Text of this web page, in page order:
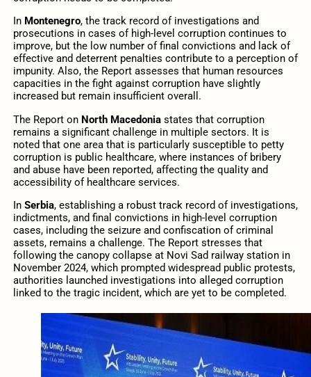
In Montenegro, the track record of investigations and
prosecutions in cases of high-level corruption continues to
improve, but the low number of final convictions and lack of
effective and deterrent penalties contribute to a perception of
impunity. Also, the Report assesses that human resources
capacities in the fight against corruption have slightly
increased but remain insufficient overall.
The Report on North Macedoniastates that corruption
remains a significant challenge in multiple sectors. It is
noted that one area that is particularly susceptible to petty
corruption is public healthcare, where instances of bribery
and abuse have been reported, affecting the quality and
accessibility of healthcare services.
In Serbia, establishing a robust track record of investigations,
indictments, and final convictions in high-level corruption
cases, including the seizure and confiscation of criminal
assets, remains a challenge. The Report stresses that
following the canopy collapse at Novi Sad railway station in
November 2024, which prompted widespread public protests,
authorities launched investigations into alleged corruption
linked to the tragic incident, which are yet to be completed.